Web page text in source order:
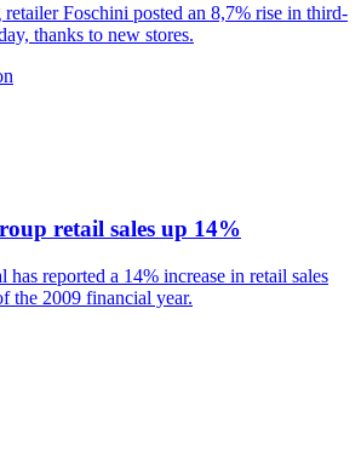
Foschini posted an 8,7% rise in third-
thanks to new stores.
retail sales up 14%
reported a 14% increase in retail sales
the 2009 financial year.